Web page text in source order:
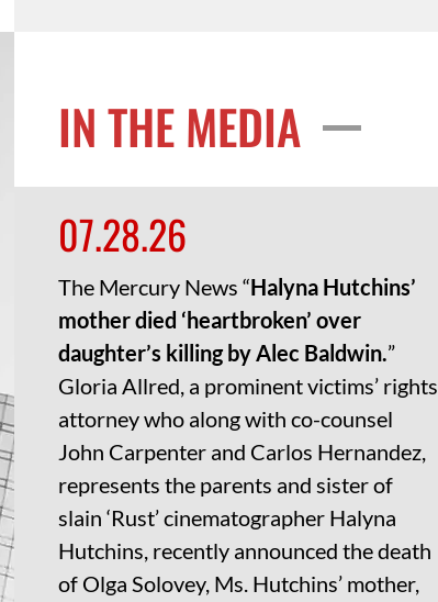
IN THE MEDIA
07.28.26
The Mercury News “Halyna Hutchins’
mother died ‘heartbroken’ over
daughter’s killing by Alec Baldwin.”
Gloria Allred, a prominent victims’ rights
attorney who along with co-counsel
John Carpenter and Carlos Hernandez,
represents the parents and sister of
slain ‘Rust’ cinematographer Halyna
Hutchins, recently announced the death
of Olga Solovey, Ms. Hutchins’ mother,